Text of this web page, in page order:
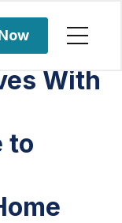
With
to